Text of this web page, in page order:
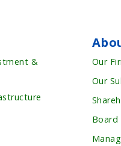
&
Our
Our
Board